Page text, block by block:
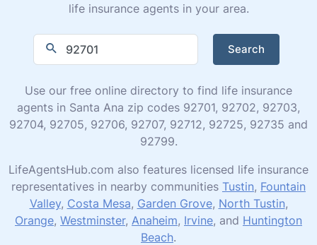
life insurance agents in your area.
Search
Use our free online directory to find life insurance
agents in Santa Ana zip codes 92701, 92702, 92703,
92704, 92705, 92706, 92707, 92712, 92725, 92735 and
92799.
LifeAgentsHub.com also features licensed life insurance
representatives in nearby communities Tustin, Fountain
Valley, Costa Mesa, Garden Grove, North Tustin,
Orange, Westminster, Anaheim, Irvine, and Huntington
Beach.